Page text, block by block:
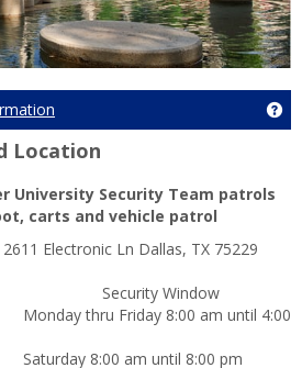
Location
University Security Team patrols
carts and vehicle patrol
2611 Electronic Ln Dallas, TX 75229
Window
8:00 am until 4:00
am until 8:00 pm